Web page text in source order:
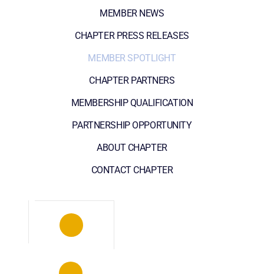
MEMBER NEWS
CHAPTER PRESS RELEASES
MEMBER SPOTLIGHT
CHAPTER PARTNERS
MEMBERSHIP QUALIFICATION
PARTNERSHIP OPPORTUNITY
ABOUT CHAPTER
CONTACT CHAPTER